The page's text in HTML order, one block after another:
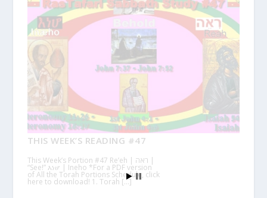
THIS WEEK’S READING #47
This Week’s Portion #47 Re’eh | ראה |
“See!” እነሆ | Ineho *For a PDF version
of All the Torah Portions Schedule, click
here to download! 1. Torah […]